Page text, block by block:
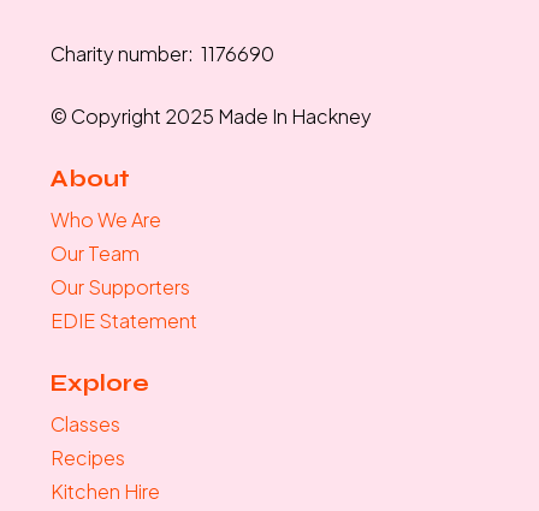
Charity number: 1176690
© Copyright 2025 Made In Hackney
About
Who We Are
Our Team
Our Supporters
EDIE Statement
Explore
Classes
Recipes
Kitchen Hire